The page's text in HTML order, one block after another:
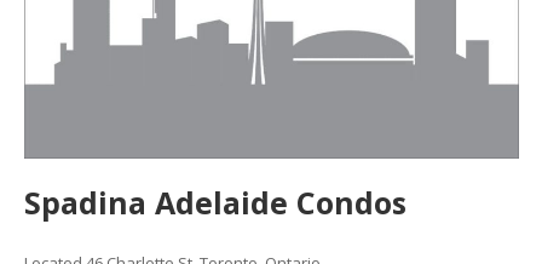
Spadina Adelaide Condos